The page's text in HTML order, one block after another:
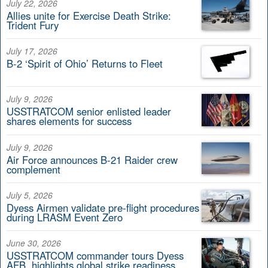
July 22, 2026
Allies unite for Exercise Death Strike:
Trident Fury
July 17, 2026
B-2 ‘Spirit of Ohio’ Returns to Fleet
July 9, 2026
USSTRATCOM senior enlisted leader
shares elements for success
July 9, 2026
Air Force announces B-21 Raider crew
complement
July 5, 2026
Dyess Airmen validate pre-flight procedures
during LRASM Event Zero
June 30, 2026
USSTRATCOM commander tours Dyess